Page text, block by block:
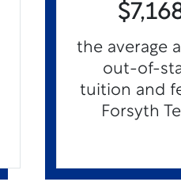
the average
out-of-
tuition and
Forsyth